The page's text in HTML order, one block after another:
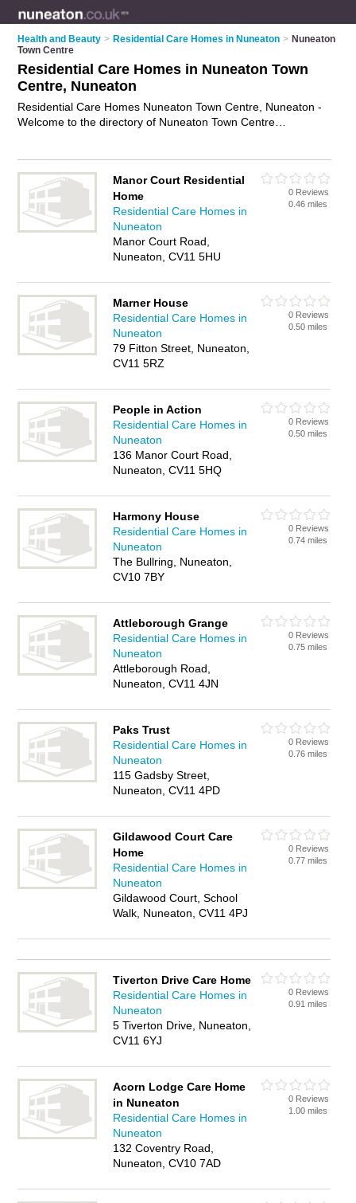
Health and Beauty > Residential Care Homes in Nuneaton > Nuneaton
Town Centre
Residential Care Homes in Nuneaton Town
Centre, Nuneaton
Residential Care Homes Nuneaton Town Centre, Nuneaton -
Welcome to the directory of Nuneaton Town Centre
ratings and reviews of your local care home or residential care
home in Nuneaton Town Centre, Nuneaton and write your
own review. Are you a care home in Nuneaton Town Centre?
Why notadvertise
your residential care business on the
Nuneaton Town Centre Business Directory – IT'S FREE!
Manor Court Residential
Home
Residential Care Homes in
Nuneaton
Manor Court Road,
Nuneaton, CV11 5HU
0 Reviews
0.46 miles
Marner House
Residential Care Homes in
Nuneaton
79 Fitton Street, Nuneaton,
CV11 5RZ
0 Reviews
0.50 miles
People in Action
Residential Care Homes in
Nuneaton
136 Manor Court Road,
Nuneaton, CV11 5HQ
0 Reviews
0.50 miles
Harmony House
Residential Care Homes in
Nuneaton
The Bullring, Nuneaton,
CV10 7BY
0 Reviews
0.74 miles
Attleborough Grange
Residential Care Homes in
Nuneaton
Attleborough Road,
Nuneaton, CV11 4JN
0 Reviews
0.75 miles
Paks Trust
Residential Care Homes in
Nuneaton
115 Gadsby Street,
Nuneaton, CV11 4PD
0 Reviews
0.76 miles
Gildawood Court Care
Home
Residential Care Homes in
Nuneaton
Gildawood Court, School
Walk, Nuneaton, CV11 4PJ
0 Reviews
0.77 miles
Tiverton Drive Care Home
Residential Care Homes in
Nuneaton
5 Tiverton Drive, Nuneaton,
CV11 6YJ
0 Reviews
0.91 miles
Acorn Lodge Care Home
in Nuneaton
Residential Care Homes in
Nuneaton
132 Coventry Road,
Nuneaton, CV10 7AD
0 Reviews
1.00 miles